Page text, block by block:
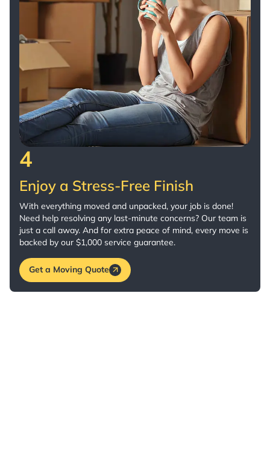
4
Enjoy a Stress-Free Finish
With everything moved and unpacked, your job is done!
Need help resolving any last-minute concerns? Our team is
just a call away. And for extra peace of mind, every move is
backed by our $1,000 service guarantee.
Get a Moving Quote